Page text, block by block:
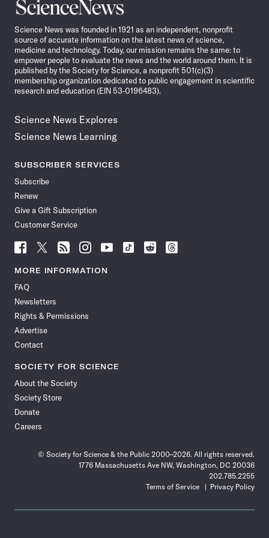
Science
News
Science News was founded in 1921 as an independent, nonprofit
source of accurate information on the latest news of science,
medicine and technology. Today, our mission remains the same: to
empower people to evaluate the news and the world around them. It is
published by the Society for Science, a nonprofit 501(c)(3)
membership organization dedicated to public engagement in scientific
research and education (EIN 53-0196483).
Science News Explores
Science News Learning
SUBSCRIBER SERVICES
Subscribe
Renew
Give a Gift Subscription
Customer Service
Follow
Science
News
Facebook
Follow
Science
News
Follow
Science
News
Follow
Science
News
Follow
News
Follow
Science
Follow
Science
Follow
Science
MORE INFORMATION
FAQ
Newsletters
Rights & Permissions
Advertise
Contact
SOCIETY FOR SCIENCE
About the Society
Society Store
Donate
Careers
© Society for Science & the Public 2000–2026. All rights reserved.
1776 Massachusetts Ave NW, Washington, DC 20036
202.785.2255
Terms of Service
Privacy Policy